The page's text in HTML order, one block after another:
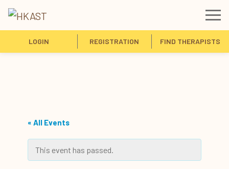
LOGIN REGISTRATION FIND THERAPISTS
« All Events
This event has passed.